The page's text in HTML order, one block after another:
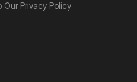
Our Privacy Policy